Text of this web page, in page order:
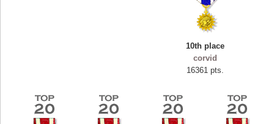
10th place
corvid
16361 pts.